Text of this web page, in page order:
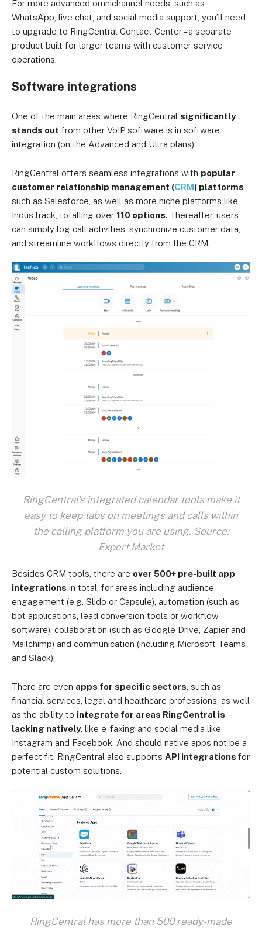
For more advanced omnichannel needs, such as
WhatsApp, live chat, and social media support, you’ll need
to upgrade to RingCentral Contact Center – a separate
product built for larger teams with customer service
operations.
Software integrations
One of the main areas where RingCentral significantly
stands out from other VoIP software is in software
integration (on the Advanced and Ultra plans).
RingCentral offers seamless integrations with popular
customer relationship management (CRM) platforms
such as Salesforce, as well as more niche platforms like
IndusTrack, totalling over 110 options. Thereafter, users
can simply log call activities, synchronize customer data,
and streamline workflows directly from the CRM.
RingCentral's integrated calendar tools make it
easy to keep tabs on meetings and calls within
the calling platform you are using. Source:
Expert Market
Besides CRM tools, there are over 500+ pre-built app
integrations in total, for areas including audience
engagement (e.g. Slido or Capsule), automation (such as
bot applications, lead conversion tools or workflow
software), collaboration (such as Google Drive, Zapier and
Mailchimp) and communication (including Microsoft Teams
and Slack).
There are even apps for specific sectors , such as
financial services, legal and healthcare professions, as well
as the ability to integrate for areas RingCentral is
lacking natively, like e-faxing and social media like
Instagram and Facebook. And should native apps not be a
perfect fit, RingCentral also supports API integrations for
potential custom solutions.
RingCentral has more than 500 ready-made